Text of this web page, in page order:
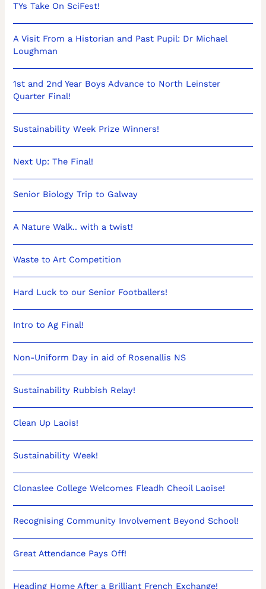
TYs Take On SciFest!
A Visit From a Historian and Past Pupil: Dr Michael
Loughman
1st and 2nd Year Boys Advance to North Leinster
Quarter Final!
Sustainability Week Prize Winners!
Next Up: The Final!
Senior Biology Trip to Galway
A Nature Walk.. with a twist!
Waste to Art Competition
Hard Luck to our Senior Footballers!
Intro to Ag Final!
Non-Uniform Day in aid of Rosenallis NS
Sustainability Rubbish Relay!
Clean Up Laois!
Sustainability Week!
Clonaslee College Welcomes Fleadh Cheoil Laoise!
Recognising Community Involvement Beyond School!
Great Attendance Pays Off!
Heading Home After a Brilliant French Exchange!